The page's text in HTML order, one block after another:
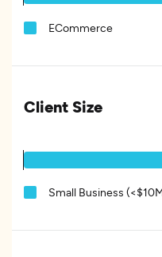
ECommerce
Client Size
Small Business